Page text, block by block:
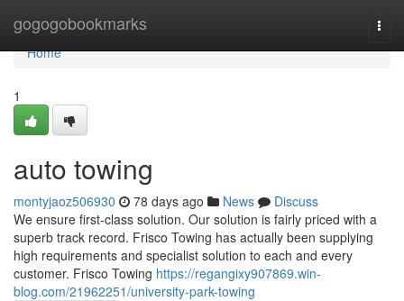
gogogobookmarks
Home
Home
1
auto towing
montyjaoz506930 78 days ago News
Discuss
We ensure first-class solution. Our solution is fairly priced with a
superb track record. Frisco Towing has actually been supplying
high requirements and specialist solution to each and every
customer. Frisco Towing https://regangixy907869.win-
blog.com/21962251/university-park-towing